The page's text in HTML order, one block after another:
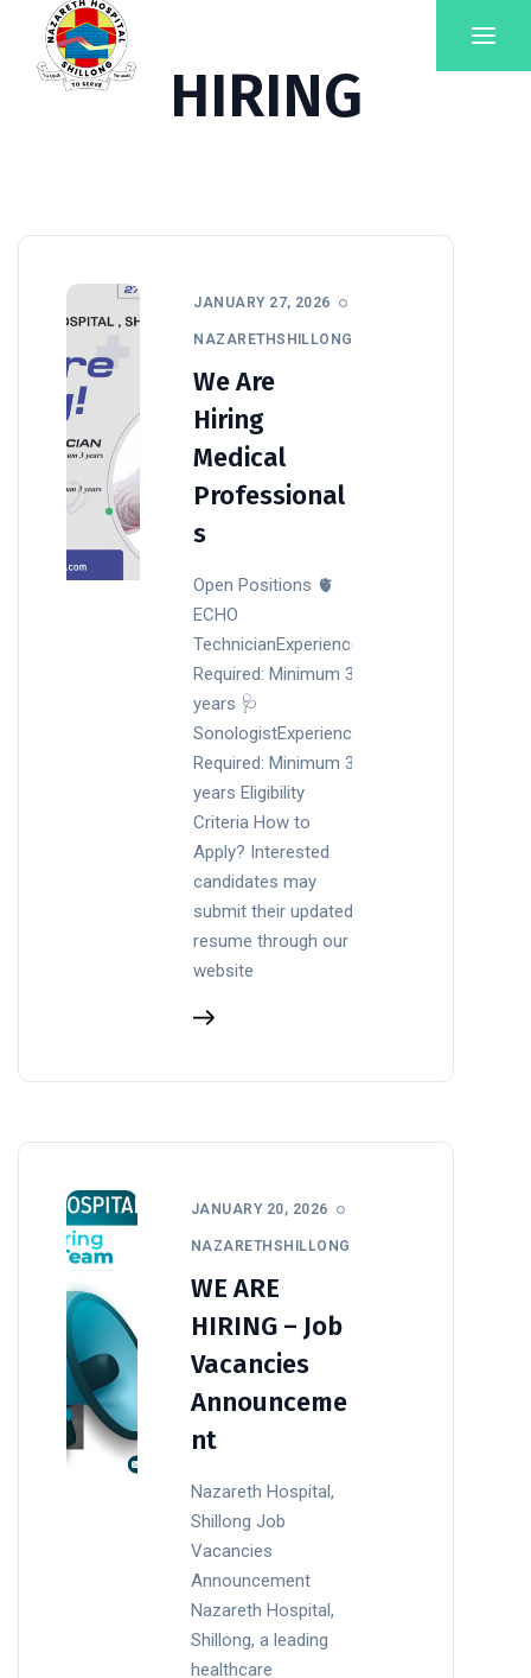
HIRING
JANUARY 27, 2026
NAZARETHSHILLONG
We Are
Hiring
Medical
Professional
s
Open Positions 🫀
ECHO
TechnicianExperience
Required: Minimum 3
years 🩺
SonologistExperience
Required: Minimum 3
years Eligibility
Criteria How to
Apply? Interested
candidates may
submit their updated
resume through our
website
JANUARY 20, 2026
NAZARETHSHILLONG
WE ARE
HIRING – Job
Vacancies
Announceme
nt
Nazareth Hospital,
Shillong Job
Vacancies
Announcement
Nazareth Hospital,
Shillong, a leading
healthcare